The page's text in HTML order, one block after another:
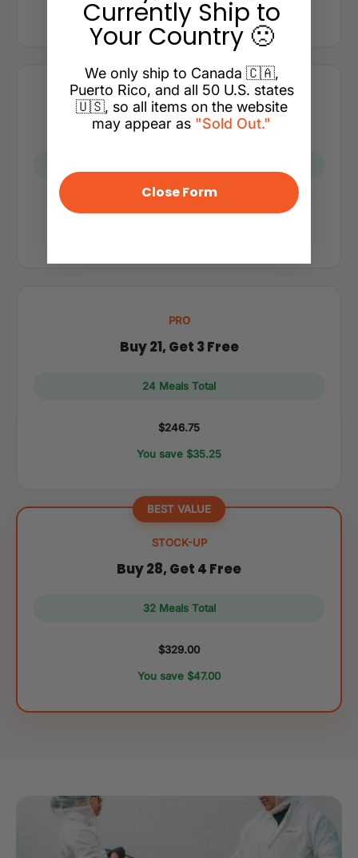
You save $11.75
POPULAR
Buy 15, Get 2 Free
PRO
Buy 21, Get 3 Free
24 Meals Total
$246.75
You save $35.25
BEST VALUE
STOCK-UP
Buy 28, Get 4 Free
32 Meals Total
$329.00
You save $47.00
Currently Ship to
Your Country 🙁
We only ship to Canada 🇨🇦,
Puerto Rico, and all 50 U.S. states
🇺🇸, so all items on the website
may appear as "Sold Out."
Close Form